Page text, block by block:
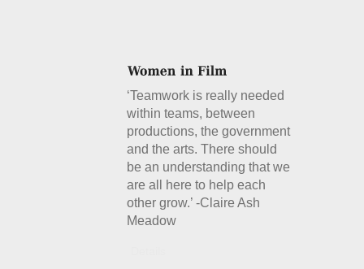
‘Teamwork is really needed
within teams, between
productions, the government
and the arts. There should
be an understanding that we
are all here to help each
other grow.’ -Claire Ash
Meadow